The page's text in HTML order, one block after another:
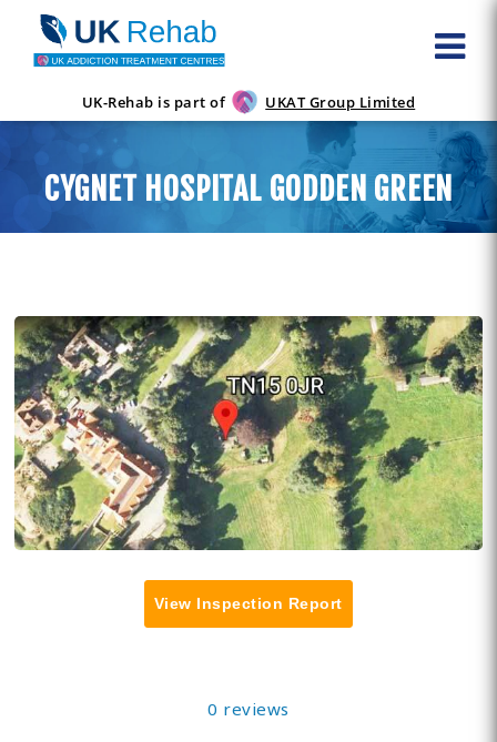
UK-Rehab is part of UKAT Group Limited
CYGNET HOSPITAL GODDEN GREEN
View Inspection Report
0 reviews